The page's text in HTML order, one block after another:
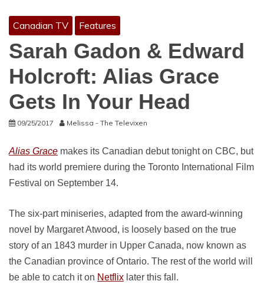
Canadian TV Features
Sarah Gadon & Edward
Holcroft: Alias Grace
Gets In Your Head
09/25/2017 Melissa - The Televixen
Alias Grace makes its Canadian debut tonight on CBC, but
had its world premiere during the Toronto International Film
Festival on September 14.
The six-part miniseries, adapted from the award-winning
novel by Margaret Atwood, is loosely based on the true
story of an 1843 murder in Upper Canada, now known as
the Canadian province of Ontario. The rest of the world will
be able to catch it on Netflix later this fall.